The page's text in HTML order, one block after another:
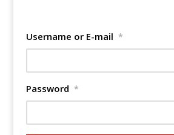
Username or E-mail *
Password *